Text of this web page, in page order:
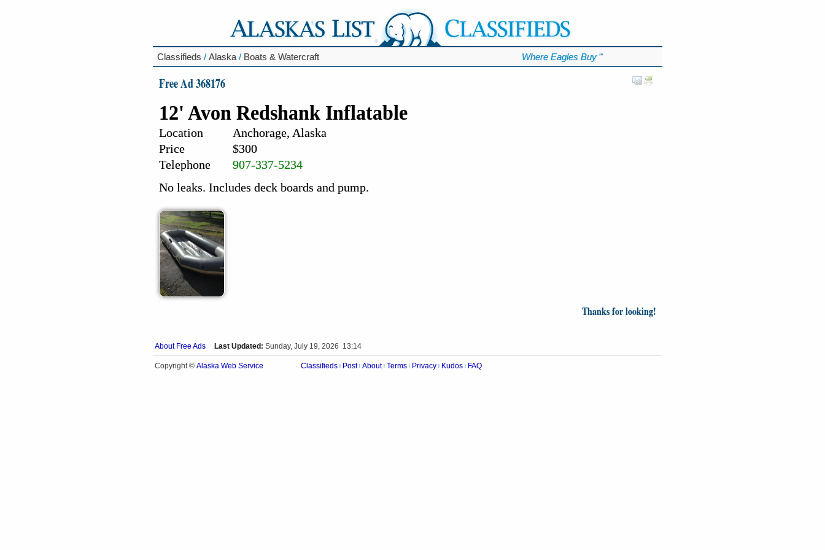
Classifieds / Alaska / Boats & Watercraft Where Eagles Buy ℠
Free Ad 368176
12' Avon Redshank Inflatable
Location
Anchorage, Alaska
Price
$300
Telephone
907-337-5234
No leaks. Includes deck boards and pump.
Thanks for looking!
About Free Ads Last Updated: Sunday, July 19, 2026 13:14
Copyright © Alaska Web Service Classifieds Post About Terms Privacy Kudos FAQ